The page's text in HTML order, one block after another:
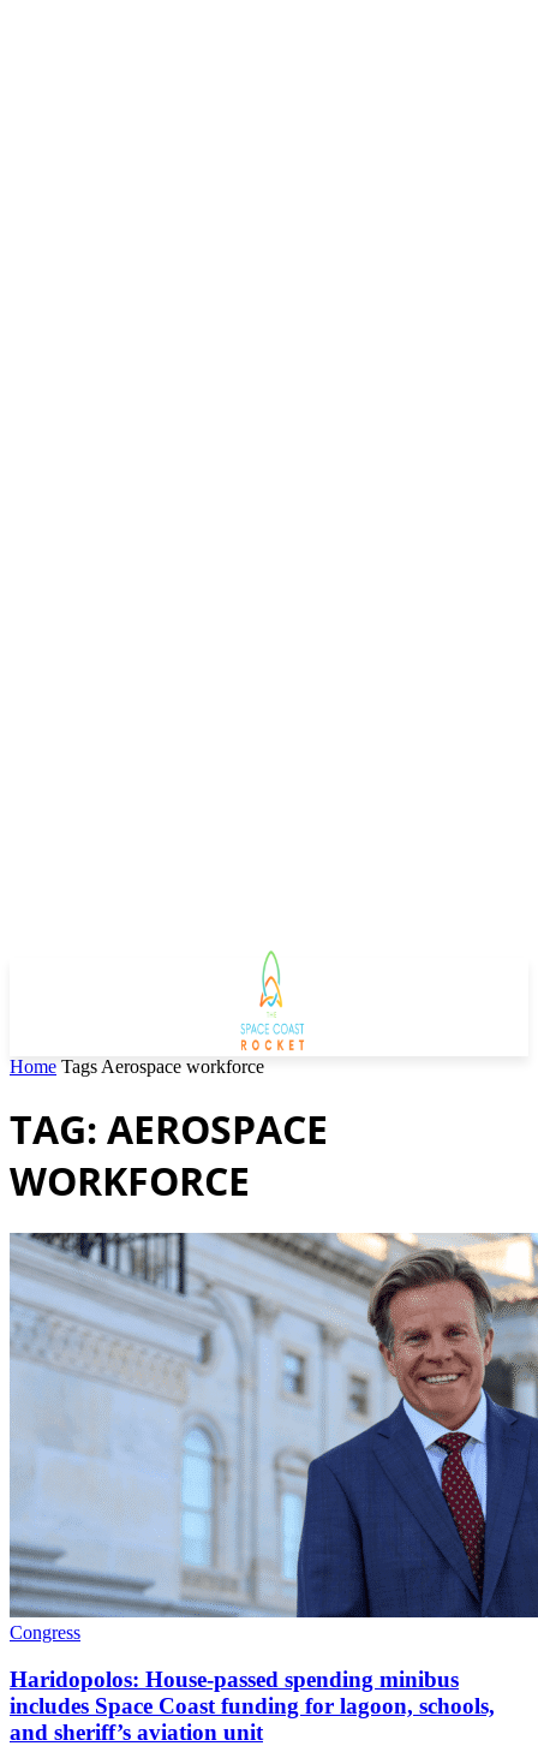
Home Tags Aerospace workforce
TAG: AEROSPACE
WORKFORCE
Congress
Haridopolos: House-passed spending minibus
includes Space Coast funding for lagoon, schools,
and sheriff’s aviation unit